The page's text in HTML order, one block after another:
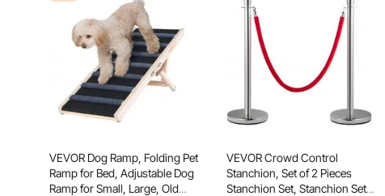
VEVOR Dog Ramp, Folding Pet
Ramp for Bed, Adjustable Dog
Ramp for Small, Large, Old
VEVOR Crowd Control
Stanchion, Set of 2 Pieces
Stanchion Set, Stanchion Set